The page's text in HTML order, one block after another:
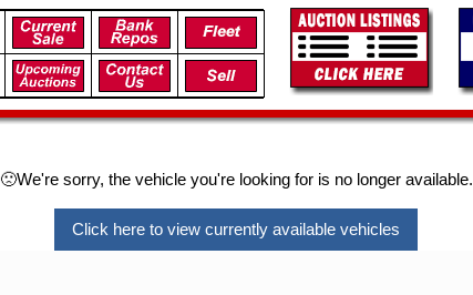
🙁We're sorry, the vehicle you're looking for is no longer available.
Click here to view currently available vehicles